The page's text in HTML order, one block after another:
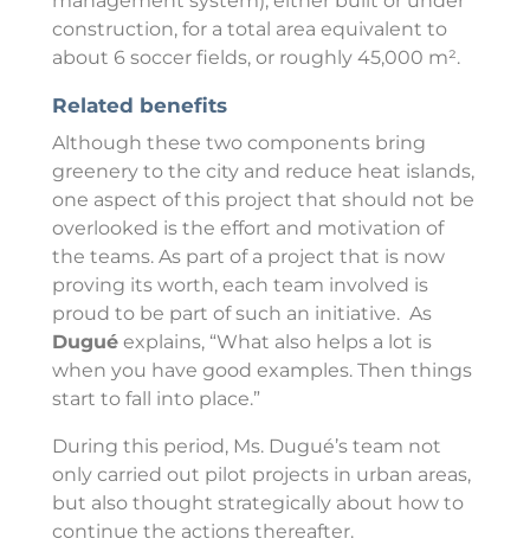
construction, for a total area equivalent to
about 6 soccer fields, or roughly 45,000 m².
Related benefits
Although these two components bring
greenery to the city and reduce heat islands,
one aspect of this project that should not be
overlooked is the effort and motivation of
the teams. As part of a project that is now
proving its worth, each team involved is
proud to be part of such an initiative. As
Dugué explains, “What also helps a lot is
when you have good examples. Then things
start to fall into place.”
During this period, Ms. Dugué’s team not
only carried out pilot projects in urban areas,
but also thought strategically about how to
continue the actions thereafter.